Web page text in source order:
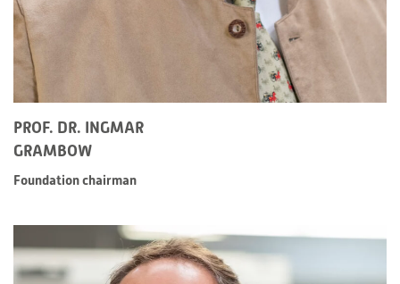
PROF. DR. INGMAR
GRAMBOW
Foundation chairman